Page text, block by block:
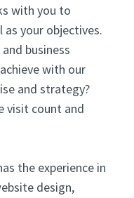
with you to
as your objectives.
business
with our
and strategy?
visit count and
the experience in
design,